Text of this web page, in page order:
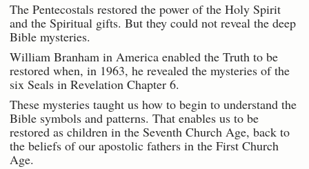
The Pentecostals restored the power of the Holy Spirit
and the Spiritual gifts. But they could not reveal the deep
Bible mysteries.
William Branham in America enabled the Truth to be
restored when, in 1963, he revealed the mysteries of the
six Seals in Revelation Chapter 6.
These mysteries taught us how to begin to understand the
Bible symbols and patterns. That enables us to be
restored as children in the Seventh Church Age, back to
the beliefs of our apostolic fathers in the First Church
Age.